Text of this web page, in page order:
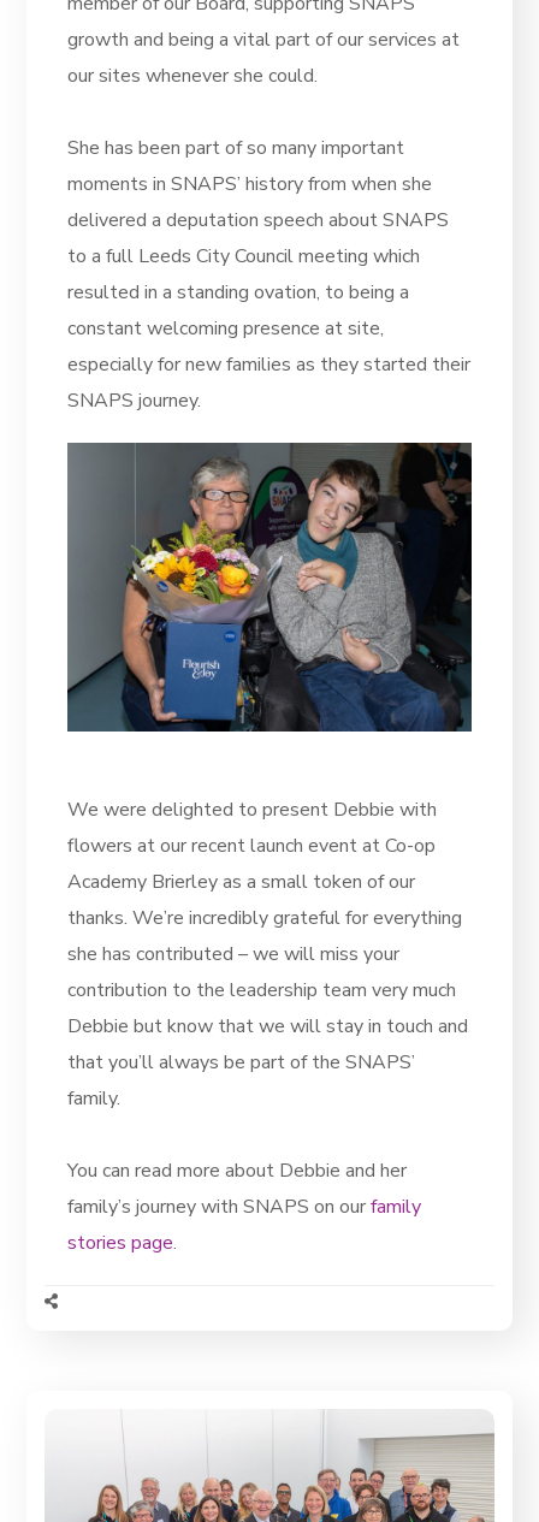
growth and being a vital part of our services at
our sites whenever she could.
She has been part of so many important
moments in SNAPS’ history from when she
delivered a deputation speech about SNAPS
to a full Leeds City Council meeting which
resulted in a standing ovation, to being a
constant welcoming presence at site,
especially for new families as they started their
SNAPS journey.
We were delighted to present Debbie with
flowers at our recent launch event at Co-op
Academy Brierley as a small token of our
thanks. We’re incredibly grateful for everything
she has contributed – we will miss your
contribution to the leadership team very much
Debbie but know that we will stay in touch and
that you’ll always be part of the SNAPS’
family.
You can read more about Debbie and her
family’s journey with SNAPS on ourfamily
stories page.